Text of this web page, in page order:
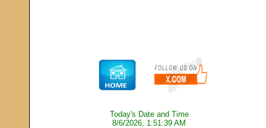
Today's Date and Time
8/6/2026, 1:51:39 AM